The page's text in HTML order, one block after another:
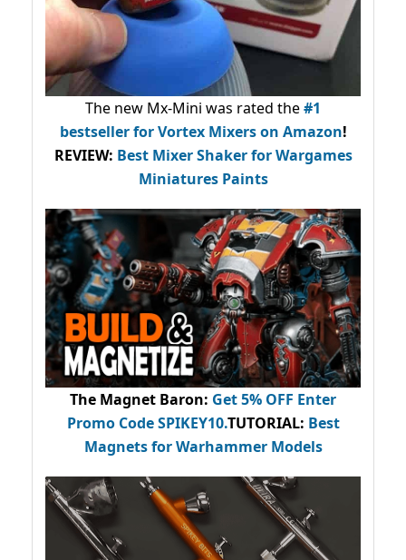
The new Mx-Mini was rated the#1
bestsellerfor Vortex Mixers on Amazon!
REVIEW: Best Mixer Shaker for Wargames
Miniatures Paints
The Magnet Baron: Get 5% OFF Enter
Promo CodeSPIKEY10.TUTORIAL: Best
Magnets for Warhammer Models